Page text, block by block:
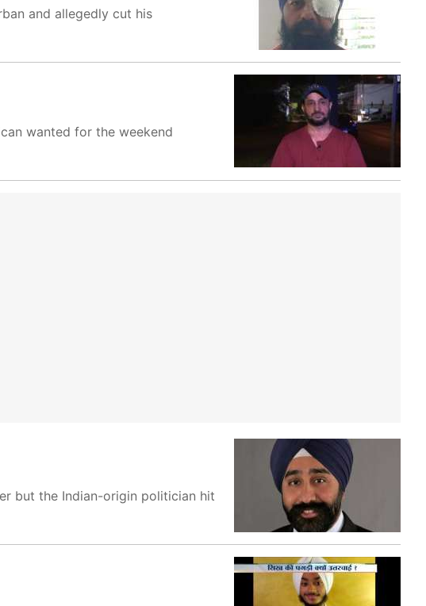
and allegedly cut his
wanted for the weekend
but the Indian-origin politician hit